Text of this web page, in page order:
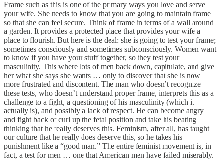
Frame such as this is one of the primary ways you love and serve
your wife. She needs to know that you are going to maintain frame
so that she can feel secure. Think of frame in terms of a wall around
a garden. It provides a protected place that provides your wife a
place to flourish. But here is the deal: she is going to test your frame;
sometimes consciously and sometimes subconsciously. Women want
to know if you have your stuff together, so they test your
masculinity. This where lots of men back down, capitulate, and give
her what she says she wants … only to discover that she is now
more frustrated and discontent. The man who doesn’t recognize
these tests, who doesn’t understand proper frame, interprets this as a
challenge to a fight, a questioning of his masculinity (which it
actually is), and possibly a lack of respect. He can become angry
and fight back or curl up the fetal position and take his beating
thinking that he really deserves this. Feminism, after all, has taught
our culture that he really does deserve this, so he takes his
punishment like a “good man.” The entire feminist movement is, in
fact, a test for men … one that American men have failed miserably.